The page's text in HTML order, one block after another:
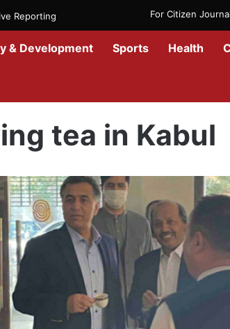
For Citizen
Reporting
& Development Sports Health
tea in Kabul